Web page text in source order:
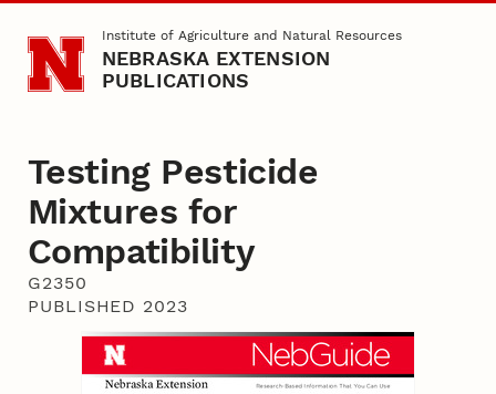
Skip to main contentInstitute of Agriculture and Natural Resources
NEBRASKA EXTENSION
PUBLICATIONS
Testing Pesticide
Mixtures for
Compatibility
G2350
PUBLISHED 2023